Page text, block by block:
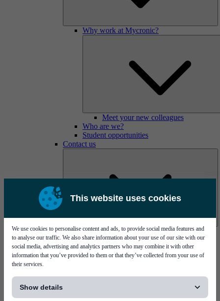
This website uses cookies
We use cookies to personalise content and ads, to provide social media features and
to analyse our traffic. We also share information about your use of our site with our
social media, advertising and analytics partners who may combine it with other
information that you’ve provided to them or that they’ve collected from your use of
their services.
Show details
Why work at Mycronic?
Meet your new colleagues
Who are we?
Student opportunities
Contact us
Mycronic Sweden HQ
Bare board testing